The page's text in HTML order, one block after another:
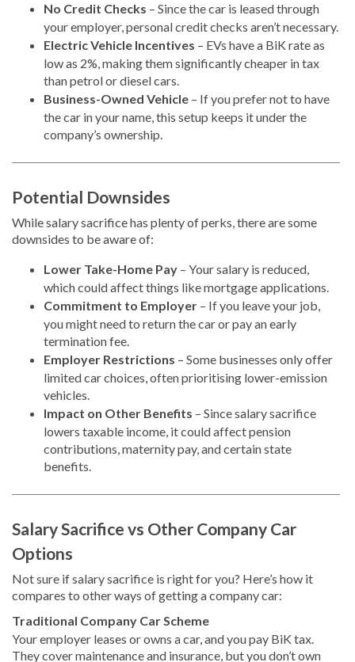
No Credit Checks – Since the car is leased through
your employer, personal credit checks aren’t necessary.
Electric Vehicle Incentives – EVs have a BiK rate as
low as 2%, making them significantly cheaper in tax
than petrol or diesel cars.
Business-Owned Vehicle – If you prefer not to have
the car in your name, this setup keeps it under the
company’s ownership.
Potential Downsides
While salary sacrifice has plenty of perks, there are some
downsides to be aware of:
Lower Take-Home Pay – Your salary is reduced,
which could affect things like mortgage applications.
Commitment to Employer – If you leave your job,
you might need to return the car or pay an early
termination fee.
Employer Restrictions – Some businesses only offer
limited car choices, often prioritising lower-emission
vehicles.
Impact on Other Benefits – Since salary sacrifice
lowers taxable income, it could affect pension
contributions, maternity pay, and certain state
benefits.
Salary Sacrifice vs Other Company Car
Options
Not sure if salary sacrifice is right for you? Here’s how it
compares to other ways of getting a company car:
Traditional Company Car Scheme
Your employer leases or owns a car, and you pay BiK tax.
They cover maintenance and insurance, but you don’t own